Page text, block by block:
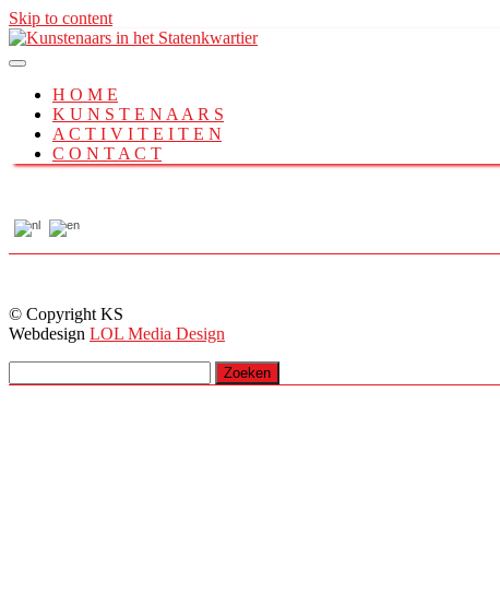
Skip to content
H O M E
K U N S T E N A A R S
A C T I V I T E I T E N
C O N T A C T
© Copyright KS
Webdesign LOL Media Design
naar: